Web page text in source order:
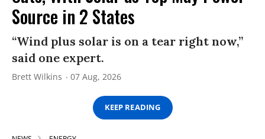
Source in 2 States
“Wind plus solar is on a tear right now,”
said one expert.
Brett Wilkins 07 Aug, 2026
KEEP READING